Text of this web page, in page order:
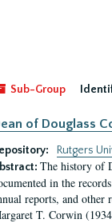
Sub-Group
of Douglass
Rutgers
The history of
in the
reports, and
T. Corwin